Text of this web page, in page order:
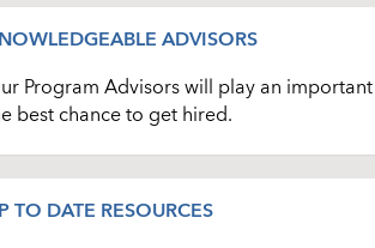
ADVISORS
Program Advisors will play an
best chance to get hired.
TO DATE RESOURCES